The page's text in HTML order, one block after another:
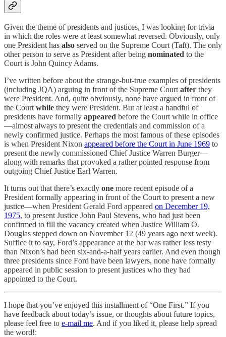
Given the theme of presidents and justices, I was looking for trivia
in which the roles were at least somewhat reversed. Obviously, only
one President has also served on the Supreme Court (Taft). The only
other person to serve as President after being nominated to the
Court is John Quincy Adams.
I’ve written before about the strange-but-true examples of presidents
(including JQA) arguing in front of the Supreme Court after they
were President. And, quite obviously, none have argued in front of
the Court while they were President. But at least a handful of
presidents have formally appeared before the Court while in office
—almost always to present the credentials and commission of a
newly confirmed justice. Perhaps the most famous of these episodes
is when President Nixon appeared before the Court in June 1969 to
present the newly commissioned Chief Justice Warren Burger—
along with remarks that provoked a rather pointed response from
outgoing Chief Justice Earl Warren.
It turns out that there’s exactly one more recent episode of a
President formally appearing in front of the Court to present a new
justice—when President Gerald Ford appeared on December 19,
1975, to present Justice John Paul Stevens, who had just been
confirmed to fill the vacancy created when Justice William O.
Douglas stepped down on November 12 (49 years ago next week).
Suffice it to say, Ford’s appearance at the bar was rather less testy
than Nixon’s had been six-and-a-half years earlier. And even though
three presidents since Ford have been lawyers, none have formally
appeared in public session to present justices who they had
appointed to the Court.
I hope that you’ve enjoyed this installment of “One First.” If you
have feedback about today’s issue, or thoughts about future topics,
please feel free to e-mail me. And if you liked it, please help spread
the word!: